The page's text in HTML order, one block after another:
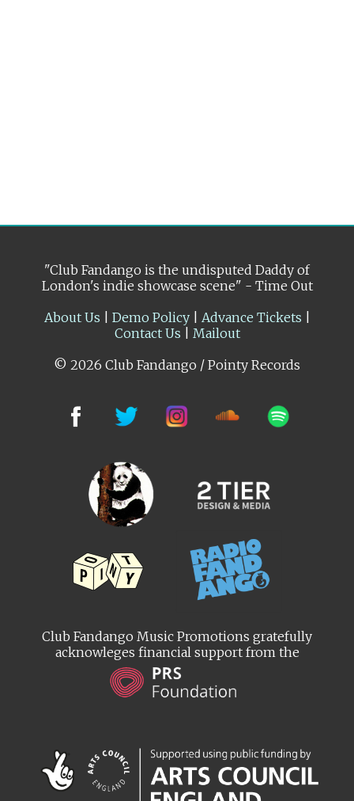
"Club Fandango is the undisputed Daddy of
London's indie showcase scene" - Time Out
About Us
Demo Policy| Advance Tickets
Contact Us
Mailout
© 2026 Club Fandango / Pointy Records
Club Fandango Music Promotions gratefully
acknowleges financial support from the